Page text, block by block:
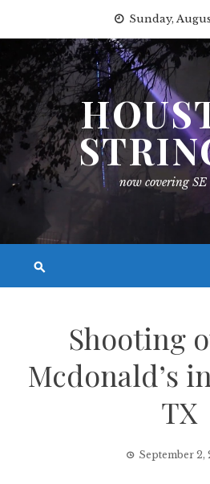
content
Sunday,
now covering SE
Shooting
Mcdonald’s
TX
September 2,